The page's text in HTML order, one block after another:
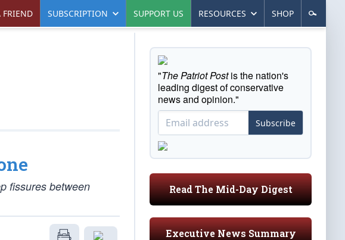
FRIEND SUBSCRIPTION SUPPORT US RESOURCES SHOP
fissures between
"The Patriot Postis the nation's
leading digest of conservative
news and opinion."
Subscribe
Read The Mid-Day Digest
Executive News Summary